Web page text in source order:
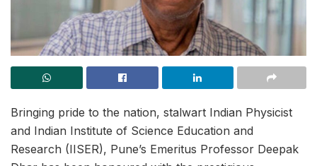
Bringing pride to the nation, stalwart Indian Physicist
and Indian Institute of Science Education and
Research (IISER), Pune’s Emeritus Professor Deepak